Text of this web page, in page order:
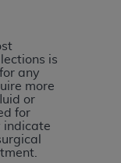
is
any
more
or
for
indicate
CDT. CMS will
to any
in the
this license.
damages
indirect,
damages)